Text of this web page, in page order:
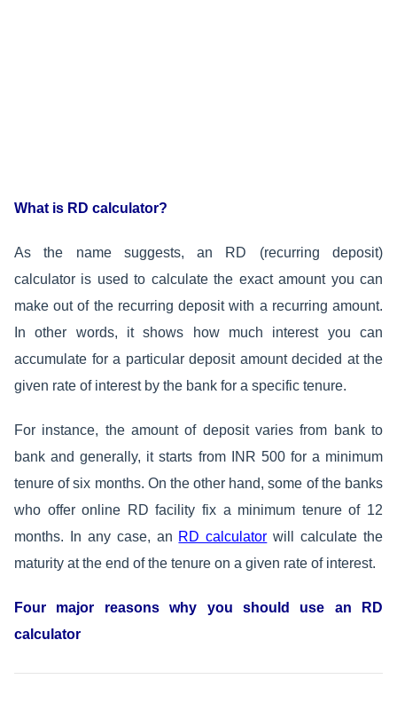
What is RD calculator?
As the name suggests, an RD (recurring deposit)
calculator is used to calculate the exact amount you can
make out of the recurring deposit with a recurring amount.
In other words, it shows how much interest you can
accumulate for a particular deposit amount decided at the
given rate of interest by the bank for a specific tenure.
For instance, the amount of deposit varies from bank to
bank and generally, it starts from INR 500 for a minimum
tenure of six months. On the other hand, some of the banks
who offer online RD facility fix a minimum tenure of 12
months. In any case, an RD calculator will calculate the
maturity at the end of the tenure on a given rate of interest.
Four major reasons why you should use an RD
calculator